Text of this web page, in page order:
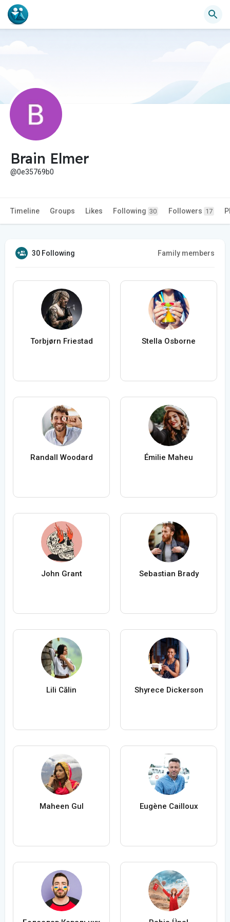
Brain Elmer
@0e35769b0
Timeline Groups Likes Following 30 Followers 17
30 Following Family members
Torbjørn Friestad Stella Osborne
Randall Woodard Émilie Maheu
John Grant Sebastian Brady
Lili Călin Shyrece Dickerson
Maheen Gul Eugène Cailloux